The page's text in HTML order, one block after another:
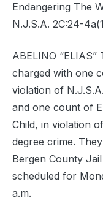
Endangering The
N.J.S.A. 2C:24-
ABELINO
charged with one
violation of
and one count of
Child, in violation
degree crime.
Bergen County
scheduled for
a.m.